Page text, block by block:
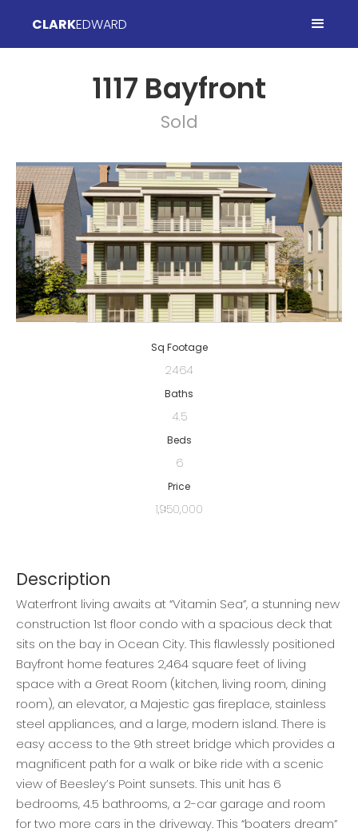
CLARKEDWARD
1117 Bayfront
Sold
Sq Footage
2464
Baths
4.5
Beds
6
Price
1,950,000
Description
Waterfront living awaits at “Vitamin Sea”, a stunning new
construction 1st floor condo with a spacious deck that
sits on the bay in Ocean City. This flawlessly positioned
Bayfront home features 2,464 square feet of living
space with a Great Room (kitchen, living room, dining
room), an elevator, a Majestic gas fireplace, stainless
steel appliances, and a large, modern island. There is
easy access to the 9th street bridge which provides a
magnificent path for a walk or bike ride with a scenic
view of Beesley’s Point sunsets. This unit has 6
bedrooms, 4.5 bathrooms, a 2-car garage and room
for two more cars in the driveway. This “boaters dream”